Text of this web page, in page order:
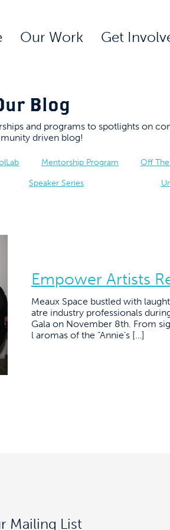
Our Work Get
Blog
and programs to spotlights on
driven blog!
Mentorship Program Off
Speaker Series
Empower Artists
Meaux Space bustled with
atre industry professionals
Gala on November 8th. From
l aromas of the “Annie’s […]
Mailing List